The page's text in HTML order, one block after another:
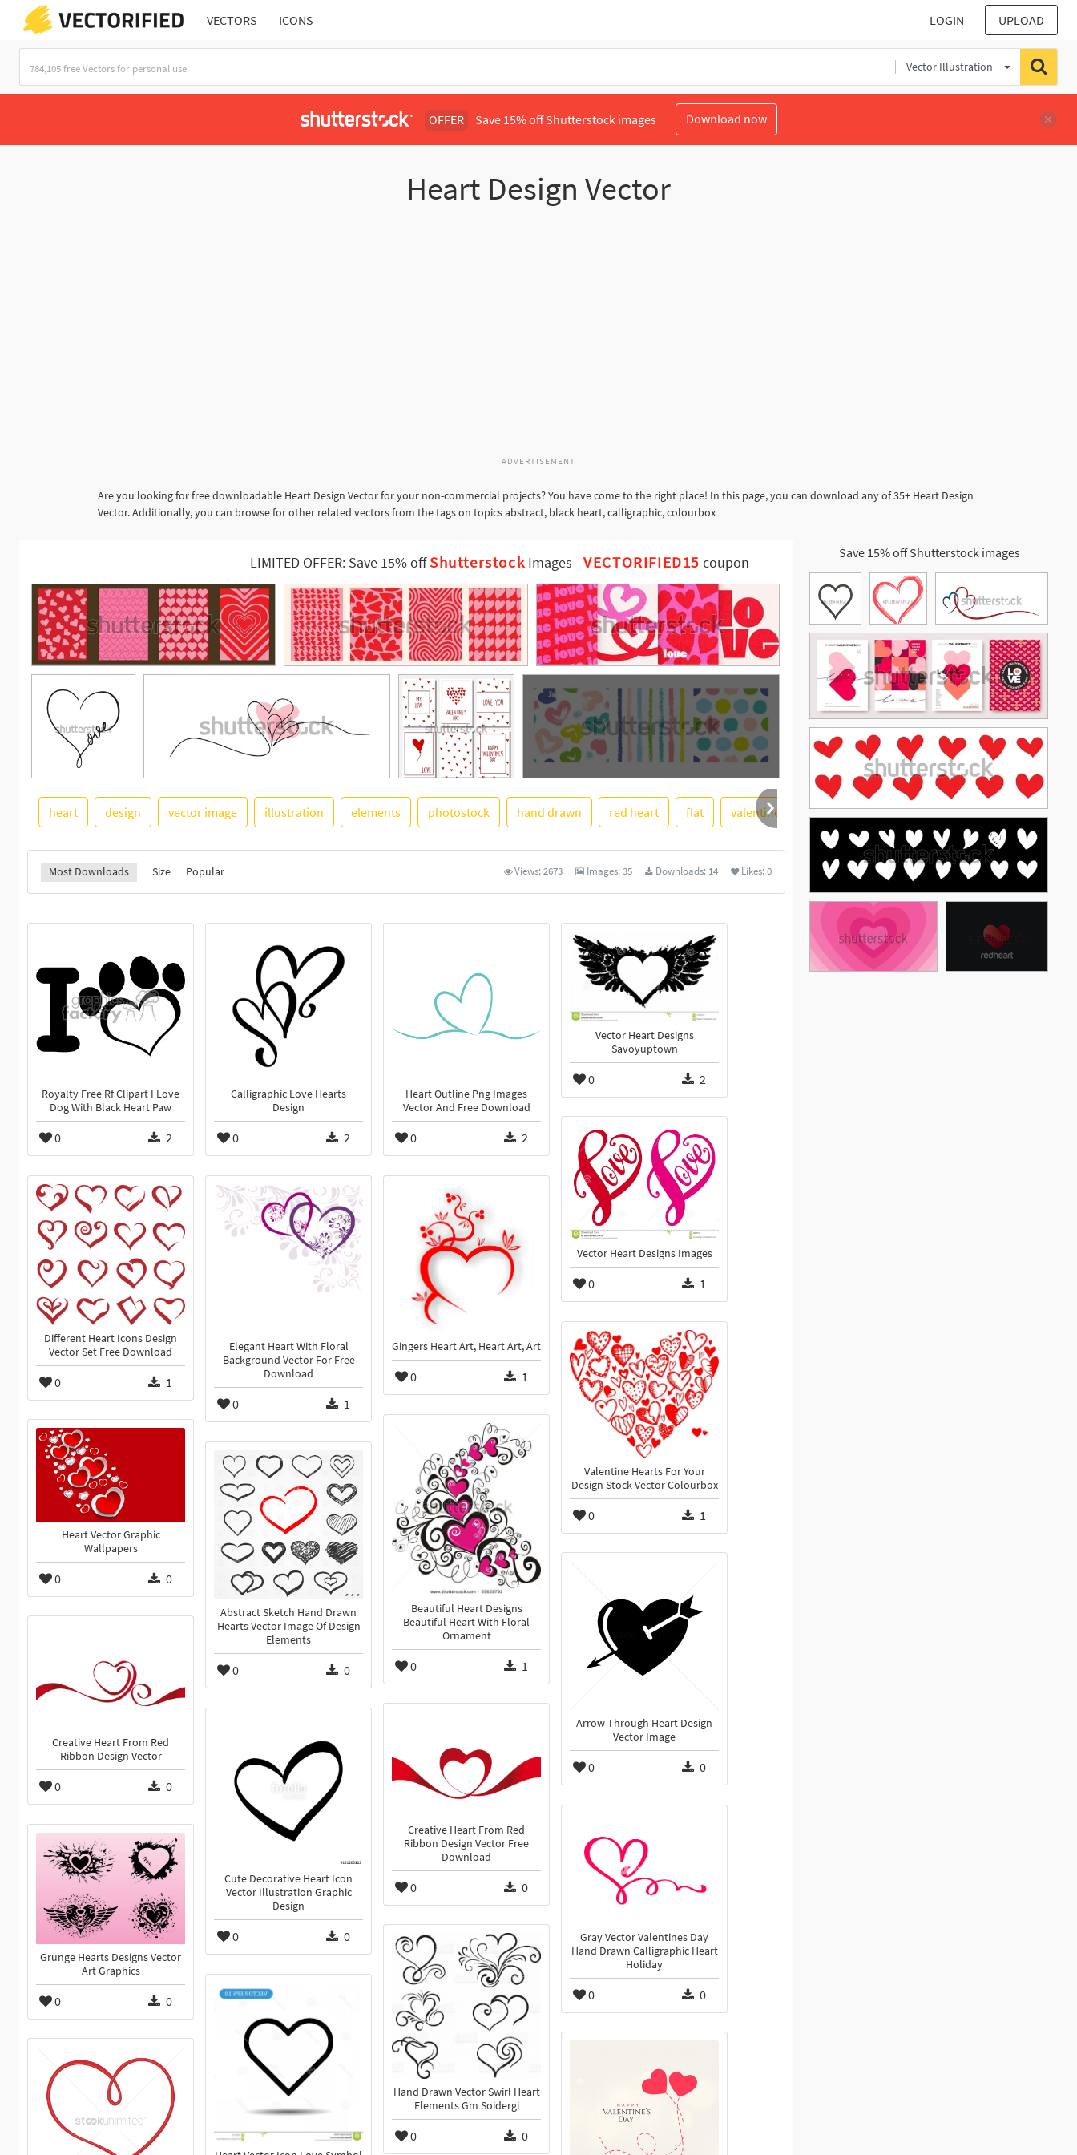
VECTORS ICONS LOGIN UPLOAD
Vector Illustration
OFFER Save 15% off Shutterstock images Download now
Heart Design Vector
ADVERTISEMENT
Are you looking for free downloadable Heart Design Vector for your non-commercial projects? You have come to the right place! In this page, you can download any of 35+ Heart Design
Vector. Additionally, you can browse for other related vectors from the tags on topics abstract, black heart, calligraphic, colourbox
LIMITED OFFER: Save 15% offShutterstock Images -VECTORIFIED15 coupon
heart design vector image illustration elements photostock hand drawn red heart flat valentine soidergi swirl valentines day floral
Most Downloads Size Popular Views:2673 Images:35 Downloads: 14 Likes:0
Royalty Free Rf Clipart I Love
Dog With Black Heart Paw
0 2
Calligraphic Love Hearts
Design
0 2
Heart Outline Png Images
Vector And Free Download
0 2
Vector Heart Designs
Savoyuptown
0 2
Vector Heart Designs Images
0 1
Different Heart Icons Design
Vector Set Free Download
0 1
Elegant Heart With Floral
Background Vector For Free
Download
0 1
Gingers Heart Art, Heart Art, Art
0 1
Valentine Hearts For Your
Design Stock Vector Colourbox
0 1
Beautiful Heart Designs
Beautiful Heart With Floral
Ornament
0 1
Heart Vector Graphic
Wallpapers
0 0
Abstract Sketch Hand Drawn
Hearts Vector Image Of Design
Elements
0 0
Arrow Through Heart Design
Vector Image
0 0
Creative Heart From Red
Ribbon Design Vector
0 0
Creative Heart From Red
Ribbon Design Vector Free
Download
0 0
Cute Decorative Heart Icon
Vector Illustration Graphic
Design
0 0
Gray Vector Valentines Day
Hand Drawn Calligraphic Heart
Holiday
0 0
Grunge Hearts Designs Vector
Art Graphics
0 0
Hand Drawn Vector Swirl Heart
Elements Gm Soidergi
0 0
Save 15% off Shutterstock images